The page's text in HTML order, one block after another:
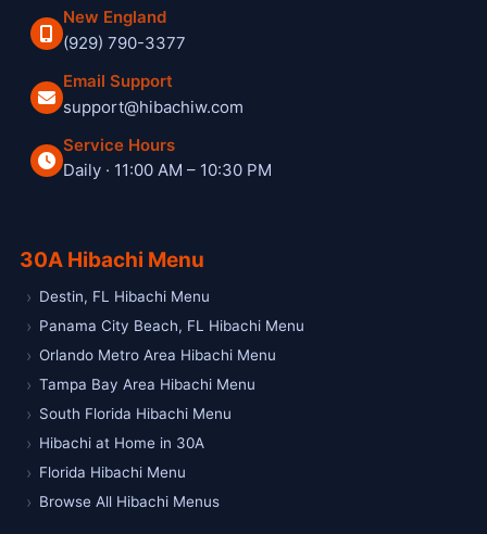
New England
(929) 790-3377
Email Support
support@hibachiw.com
Service Hours
Daily · 11:00 AM – 10:30 PM
30A Hibachi Menu
Destin, FL Hibachi Menu
Panama City Beach, FL Hibachi Menu
Orlando Metro Area Hibachi Menu
Tampa Bay Area Hibachi Menu
South Florida Hibachi Menu
Hibachi at Home in 30A
Florida Hibachi Menu
Browse All Hibachi Menus